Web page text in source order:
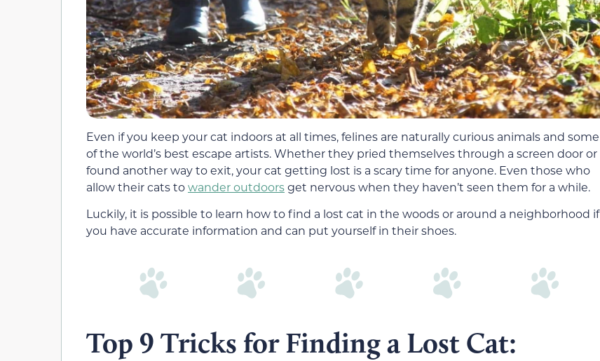
Even if you keep your cat indoors at all times, felines are naturally curious animals and some
of the world’s best escape artists. Whether they pried themselves through a screen door or
found another way to exit, your cat getting lost is a scary time for anyone. Even those who
allow their cats towander outdoorsget nervous when they haven’t seen them for a while.
Luckily, it is possible to learn how to find a lost cat in the woods or around a neighborhood if
you have accurate information and can put yourself in their shoes.
Top 9 Tricks for Finding a Lost Cat: